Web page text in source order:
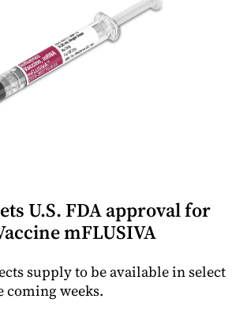
U.S. FDA approval for
mFLUSIVA
supply to be available in select
weeks.